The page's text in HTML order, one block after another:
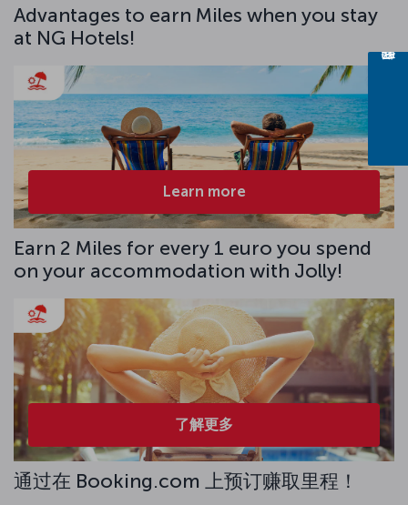
Advantages to earn Miles when you stay
at NG Hotels!
Learn more
Earn 2 Miles for every 1 euro you spend
on your accommodation with Jolly!
了解更多
通过在 Booking.com 上预订赚取里程！